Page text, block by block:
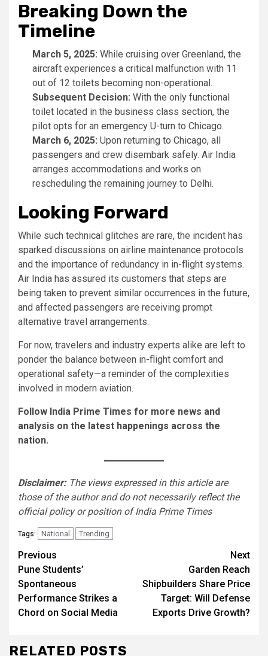
Breaking Down the
Timeline
March 5, 2025: While cruising over Greenland, the
aircraft experiences a critical malfunction with 11
out of 12 toilets becoming non-operational.
Subsequent Decision: With the only functional
toilet located in the business class section, the
pilot opts for an emergency U-turn to Chicago.
March 6, 2025: Upon returning to Chicago, all
passengers and crew disembark safely. Air India
arranges accommodations and works on
rescheduling the remaining journey to Delhi.
Looking Forward
While such technical glitches are rare, the incident has
sparked discussions on airline maintenance protocols
and the importance of redundancy in in-flight systems.
Air India has assured its customers that steps are
being taken to prevent similar occurrences in the future,
and affected passengers are receiving prompt
alternative travel arrangements.
For now, travelers and industry experts alike are left to
ponder the balance between in-flight comfort and
operational safety—a reminder of the complexities
involved in modern aviation.
Follow India Prime Times for more news and
analysis on the latest happenings across the
nation.
Disclaimer:The views expressed in this article are
those of the author and do not necessarily reflect the
official policy or position of India Prime Times
Tags: National Trending
Continue
Reading
Previous
Pune Students’
Spontaneous
Performance Strikes a
Chord on Social Media
Next
Garden Reach
Shipbuilders Share Price
Target: Will Defense
Exports Drive Growth?
RELATED POSTS